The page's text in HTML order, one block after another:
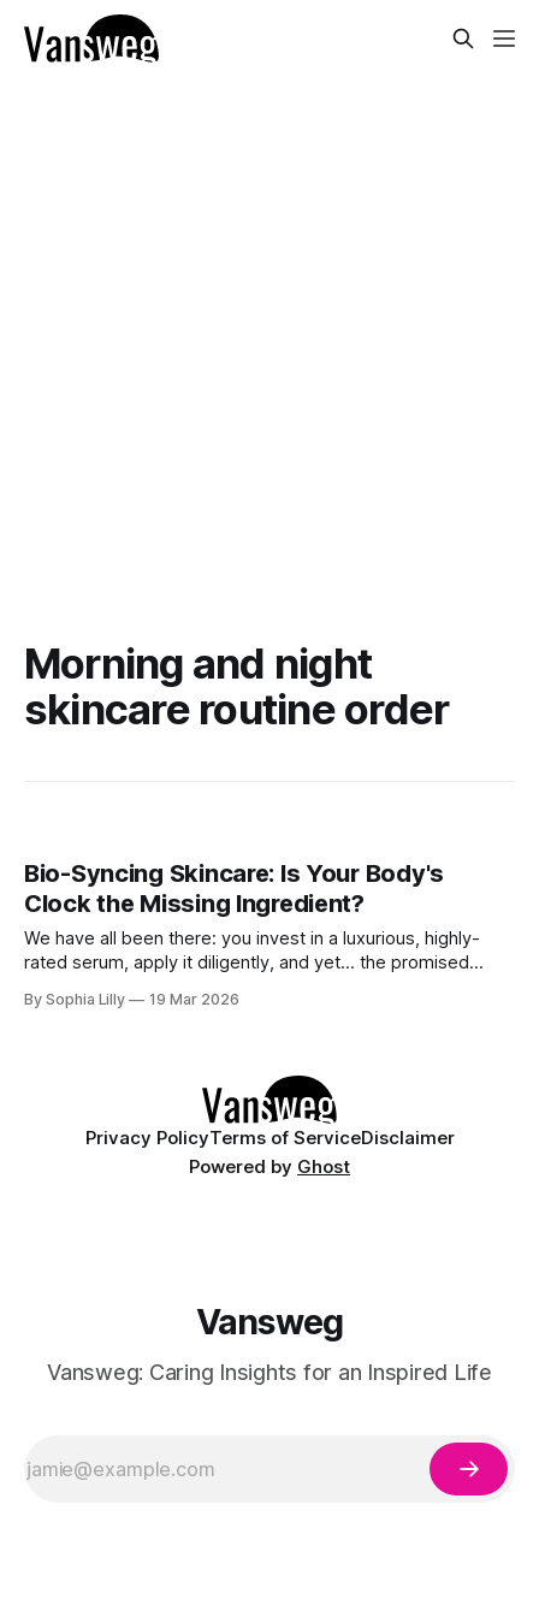
Morning and night
skincare routine order
Bio-Syncing Skincare: Is Your Body's
Clock the Missing Ingredient?
We have all been there: you invest in a luxurious, highly-
rated serum, apply it diligently, and yet... the promised
product, consider this—what if the secret to flawless skin
By Sophia Lilly 19 Mar 2026
Privacy PolicyTerms of ServiceDisclaimer
Powered by Ghost
Vansweg
Vansweg: Caring Insights for an Inspired Life